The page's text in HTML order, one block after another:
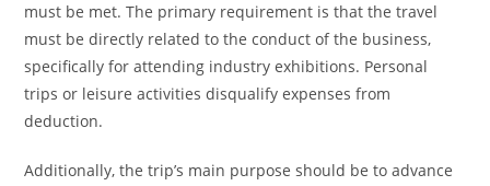
must be met. The primary requirement is that the travel
must be directly related to the conduct of the business,
specifically for attending industry exhibitions. Personal
trips or leisure activities disqualify expenses from
deduction.
Additionally, the trip’s main purpose should be to advance